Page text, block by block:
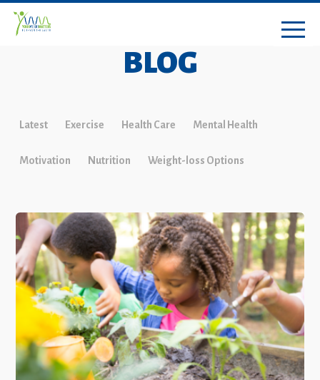
BLOG
Latest Exercise Health Care Mental Health
Motivation Nutrition Weight-loss Options